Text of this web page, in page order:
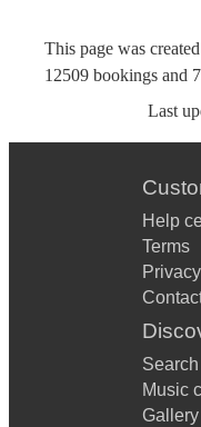
This page was
12509 bookings and
Last
Help
Terms
Privacy
Search
Music
Gallery